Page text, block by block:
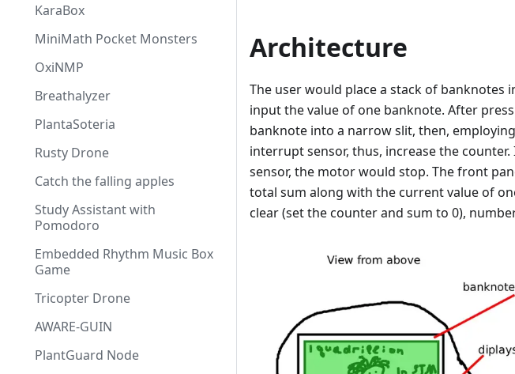
KaraBox
MiniMath Pocket Monsters
OxiNMP
Breathalyzer
PlantaSoteria
Rusty Drone
Catch the falling apples
Study Assistant with
Pomodoro
Embedded Rhythm Music Box
Game
Tricopter Drone
AWARE-GUIN
PlantGuard Node
Architecture
The user would place a stack of
input the value of one banknote. After
banknote into a narrow slit, then,
interrupt sensor, thus, increase the
sensor, the motor would stop. The front
total sum along with the current value of
clear (set the counter and sum to 0),